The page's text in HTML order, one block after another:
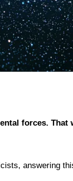
forces. That
answering